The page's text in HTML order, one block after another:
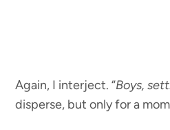
Again, I interject. “Boys,
disperse, but only for a